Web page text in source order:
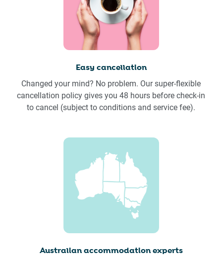
Easy cancellation
Changed your mind? No problem. Our super-flexible
cancellation policy gives you 48 hours before check-in
to cancel (subject to conditions and service fee).
Australian accommodation experts